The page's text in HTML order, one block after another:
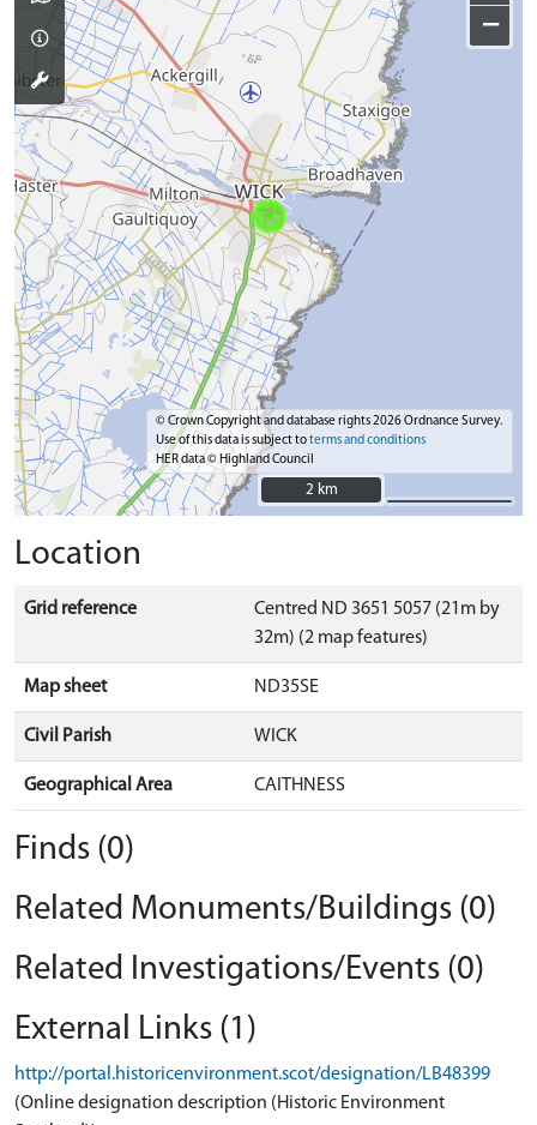
−
© Crown Copyright and database rights 2026 Ordnance Survey.
Use of this data is subject toterms and conditions
HER data © Highland Council
2 km
2 km
Location
Grid reference
Centred ND 3651 5057 (21m by
32m) (2 map features)
Map sheet ND35SE
Civil Parish WICK
Geographical Area CAITHNESS
Finds (0)
Related Monuments/Buildings (0)
Related Investigations/Events (0)
External Links (1)
http://portal.historicenvironment.scot/designation/LB48399
(Online designation description (Historic Environment